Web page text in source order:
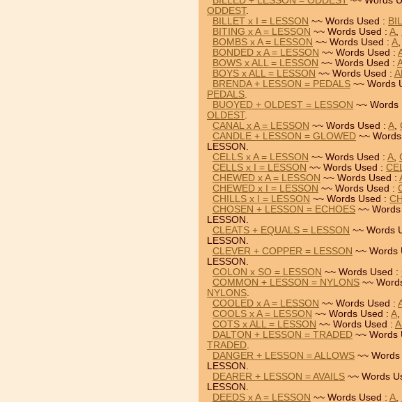
ODDEST.
BILLET x I = LESSON ~~ Words Used :
BITING x A = LESSON ~~ Words Used : A,
BOMBS x A = LESSON ~~ Words Used : A,
BONDED x A = LESSON ~~ Words Used :
BOWS x ALL = LESSON ~~ Words Used :
BOYS x ALL = LESSON ~~ Words Used :
BRENDA + LESSON = PEDALS ~~ Words
PEDALS.
BUOYED + OLDEST = LESSON ~~ Words
OLDEST.
CANAL x A = LESSON ~~ Words Used : A,
CANDLE + LESSON = GLOWED ~~
LESSON.
CELLS x A = LESSON ~~ Words Used : A,
CELLS x I = LESSON ~~ Words Used :
CHEWED x A = LESSON ~~ Words Used :
CHEWED x I = LESSON ~~ Words Used :
CHILLS x I = LESSON ~~ Words Used :
CHOSEN + LESSON = ECHOES ~~
LESSON.
CLEATS + EQUALS = LESSON ~~ Words
LESSON.
CLEVER + COPPER = LESSON ~~ Words
LESSON.
COLON x SO = LESSON ~~ Words Used :
COMMON + LESSON = NYLONS ~~
NYLONS.
COOLED x A = LESSON ~~ Words Used :
COOLS x A = LESSON ~~ Words Used : A,
COTS x ALL = LESSON ~~ Words Used :
DALTON + LESSON = TRADED ~~ Words
TRADED.
DANGER + LESSON = ALLOWS ~~ Words
LESSON.
DEARER + LESSON = AVAILS ~~ Words
LESSON.
DEEDS x A = LESSON ~~ Words Used : A,